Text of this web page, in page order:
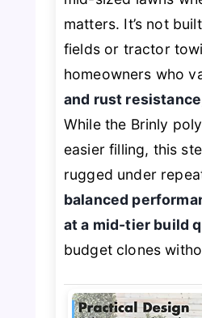
matters. It’s not
fields or tractor
homeowners who
and rust resistance
While the Brinly
easier filling, this
rugged under
balanced
at a mid-tier build
budget clones